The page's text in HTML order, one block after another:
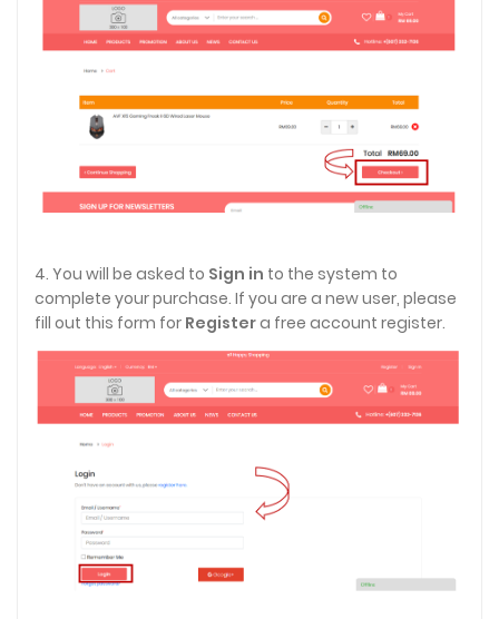
4. You will be asked to Sign in to the system to
complete your purchase. If you are a new user, please
fill out this form for Registera free account register.